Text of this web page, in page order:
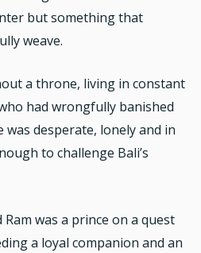
but something that
weave.
a throne, living in constant
had wrongfully banished
was desperate, lonely and in
to challenge Bali’s
was a prince on a quest
a loyal companion and an